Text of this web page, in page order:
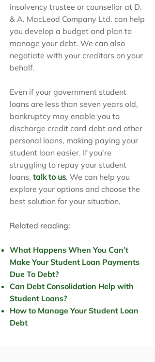
insolvency trustee or counsellor at D.
& A. MacLeod Company Ltd. can help
you develop a budget and plan to
manage your debt. We can also
negotiate with your creditors on your
behalf.
Even if your government student
loans are less than seven years old,
bankruptcy may enable you to
discharge credit card debt and other
personal loans, making paying your
student loan easier. If you’re
struggling to repay your student
loans, talk to us. We can help you
explore your options and choose the
best solution for your situation.
Related reading:
What Happens When You Can’t
Make Your Student Loan Payments
Due To Debt?
Can Debt Consolidation Help with
Student Loans?
How to Manage Your Student Loan
Debt